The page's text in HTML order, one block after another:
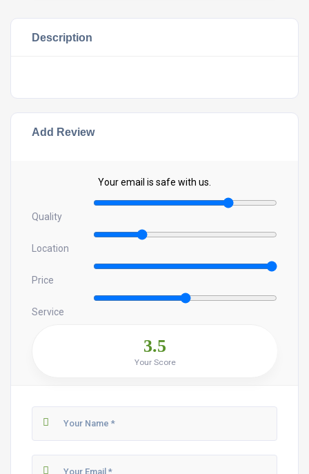
Description
Add Review
Your email is safe with us.
Quality
Location
Price
Service
3.5
Your Score